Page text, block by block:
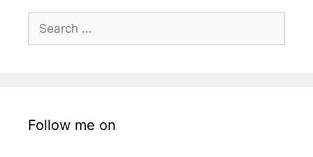
Search
for:
Follow me on